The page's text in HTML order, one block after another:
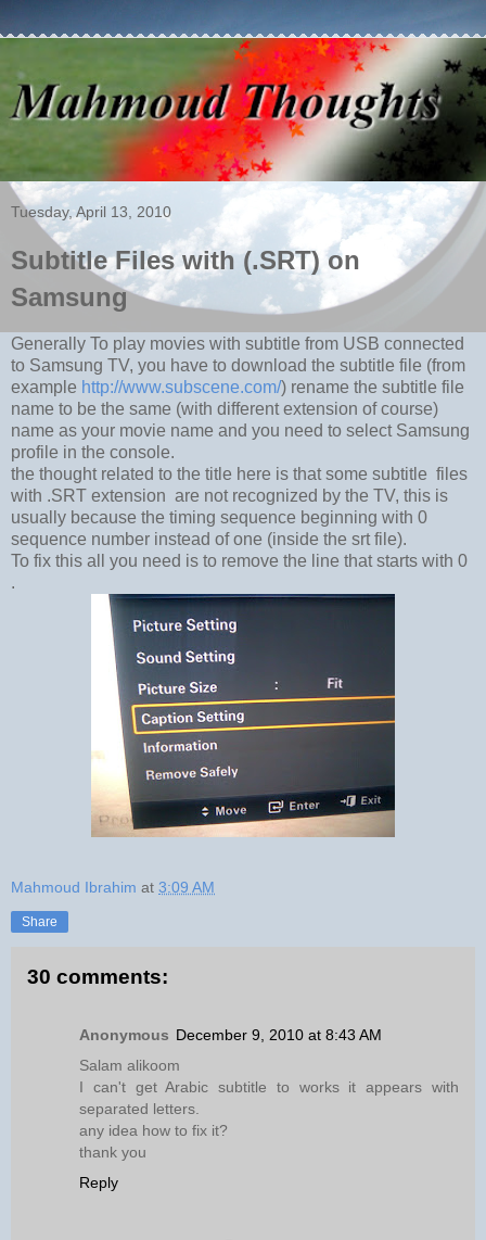
Tuesday, April 13, 2010
Subtitle Files with (.SRT) on
Samsung
Generally To play movies with subtitle from USB connected
to Samsung TV, you have to download the subtitle file (from
example http://www.subscene.com/) rename the subtitle file
name to be the same (with different extension of course)
name as your movie name and you need to select Samsung
profile in the console.
the thought related to the title here is that some subtitle files
with .SRT extension are not recognized by the TV, this is
usually because the timing sequence beginning with 0
sequence number instead of one (inside the srt file).
To fix this all you need is to remove the line that starts with 0
.
Mahmoud Ibrahim at 3:09 AM
Share
30 comments:
Anonymous December 9, 2010 at 8:43 AM
Salam alikoom
I can't get Arabic subtitle to works it appears with
separated letters.
any idea how to fix it?
thank you
Reply